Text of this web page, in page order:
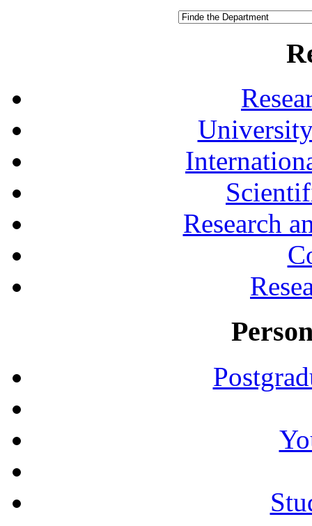
Research